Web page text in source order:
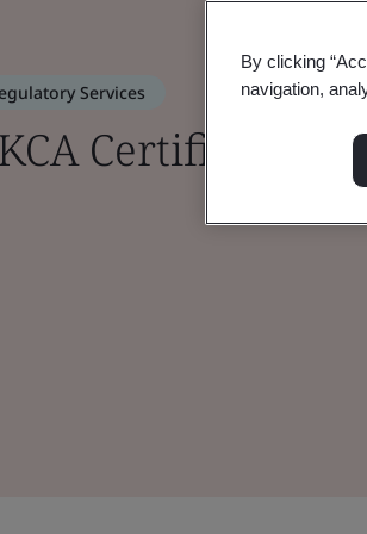
Services
Certification
By clicking
navigation,